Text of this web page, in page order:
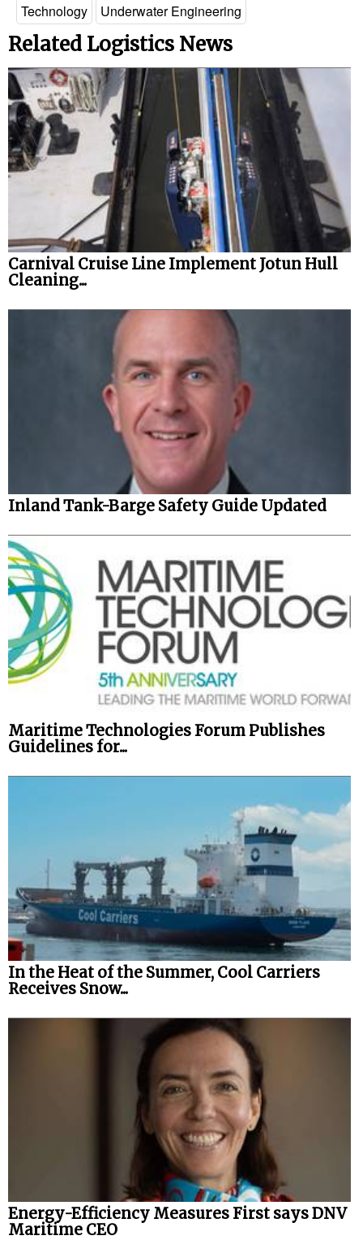
Technology
Underwater Engineering
Related Logistics News
Carnival Cruise Line Implement Jotun Hull
Cleaning...
Inland Tank-Barge Safety Guide Updated
Maritime Technologies Forum Publishes
Guidelines for...
In the Heat of the Summer, Cool Carriers
Receives Snow...
Energy-Efficiency Measures First says DNV
Maritime CEO